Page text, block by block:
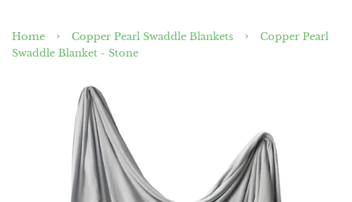
Home › Copper Pearl Swaddle Blankets ›
Copper Pearl
Swaddle Blanket - Stone